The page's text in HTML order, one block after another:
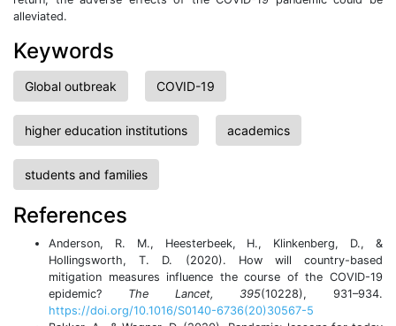
alleviated.
Keywords
Global outbreak COVID-19
higher education institutions academics
students and families
References
Anderson, R. M., Heesterbeek, H., Klinkenberg, D., &
Hollingsworth, T. D. (2020). How will country-based
mitigation measures influence the course of the COVID-19
epidemic? The Lancet, 395(10228), 931–934.
https://doi.org/10.1016/S0140-6736(20)30567-5